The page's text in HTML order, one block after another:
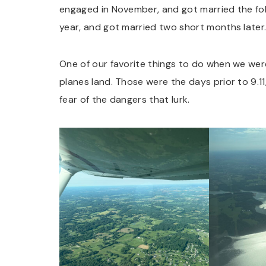
engaged in November, and got married the
year, and got married two short months later.
One of our favorite things to do when we
planes land. Those were the days prior to
fear of the dangers that lurk.